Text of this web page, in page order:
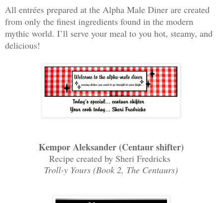
All entrées prepared at the Alpha Male Diner are created
from only the finest ingredients found in the modern
mythic world. I’ll serve your meal to you hot, steamy, and
delicious!
Kempor Aleksander (Centaur shifter)
Recipe created by Sheri Fredricks
Troll-y Yours (Book 2, The Centaurs)